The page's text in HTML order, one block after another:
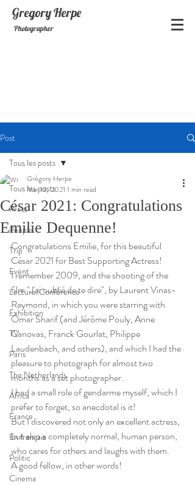
GregoryHerpe
Photographer
Post
Tous les posts
Press
People
Trip
Event
Lecture/Conférence
Exhibition
TV
Paris
The Netherlands
Africa
France
En français
Politic
Cinema
Tous les posts
César 2021: Congratulations
Emilie Dequenne!
Grégory Herpe
Mar 13, 2021 1 min read
Congratulations Emilie, for this beautiful
César 2021 for Best Supporting Actress!
I remember 2009, and the shooting of the
film "J'ai oublié de te dire", by Laurent Vinas-
Raymond, in which you were starring with
Omar Sharif (and Jérôme Pouly, Anne
Canovas, Franck Gourlat, Philippe
Laudenbach, and others), and which I had the
pleasure to photograph for almost two
months as a set photographer.
I had a small role of gendarme myself, which I
prefer to forget, so anecdotal is it!
But I discovered not only an excellent actress,
but also a completely normal, human person,
who cares for others and laughs with them.
A good fellow, in other words!